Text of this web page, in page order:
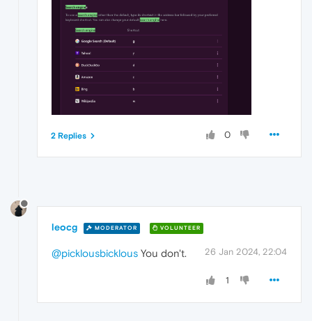
0
2 Replies
leocg MODERATOR VOLUNTEER
26 Jan 2024, 22:04
@picklousbicklous You don't.
1